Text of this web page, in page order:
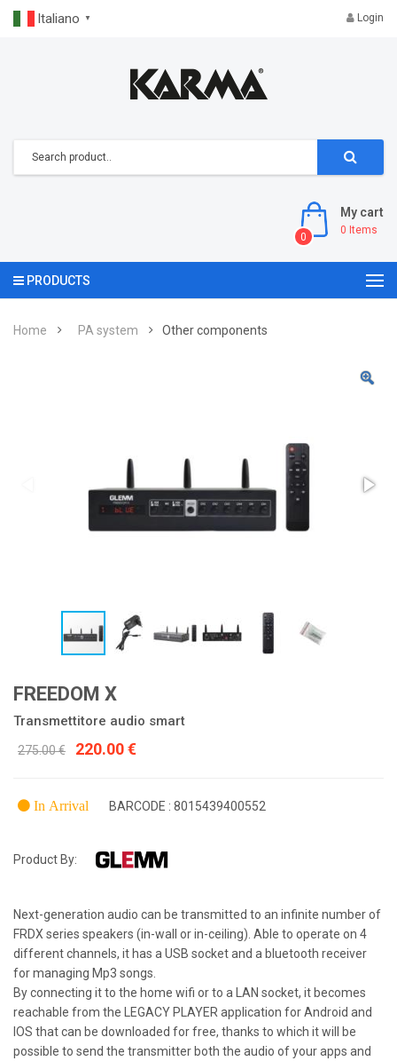
Italiano ▼ Login
My cart
0 Items
0
PRODUCTS
Home PA system Other components
FREEDOM X
Transmettitore audio smart
275.00 € 220.00 €
In Arrival BARCODE : 8015439400552
Product By:
Next-generation audio can be transmitted to an infinite number of
FRDX series speakers (in-wall or in-ceiling). Able to operate on 4
different channels, it has a USB socket and a bluetooth receiver
for managing Mp3 songs.
By connecting it to the home wifi or to a LAN socket, it becomes
reachable from the LEGACY PLAYER application for Android and
IOS that can be downloaded for free, thanks to which it will be
possible to send the transmitter both the audio of your apps and